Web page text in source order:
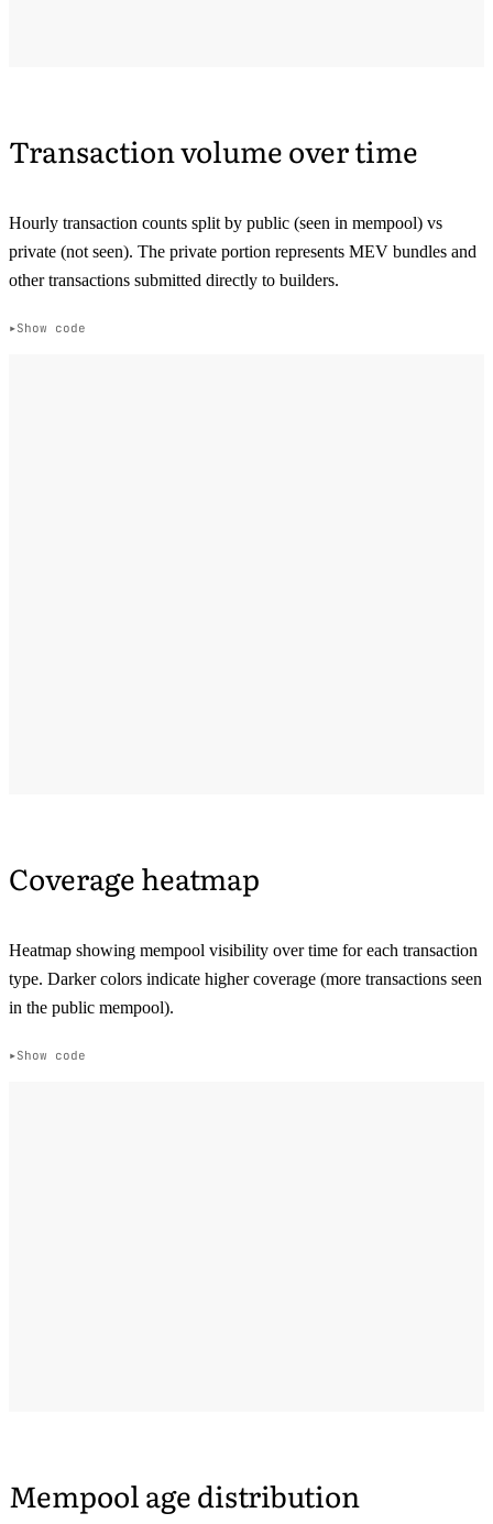
Transaction volume over time
Hourly transaction counts split by public (seen in mempool) vs
private (not seen). The private portion represents MEV bundles and
other transactions submitted directly to builders.
Show code
Coverage heatmap
Heatmap showing mempool visibility over time for each transaction
type. Darker colors indicate higher coverage (more transactions seen
in the public mempool).
Show code
Mempool age distribution